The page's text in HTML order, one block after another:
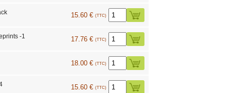
15.60 € (TTC)
-1 17.76 € (TTC)
18.00 € (TTC)
15.60 € (TTC)